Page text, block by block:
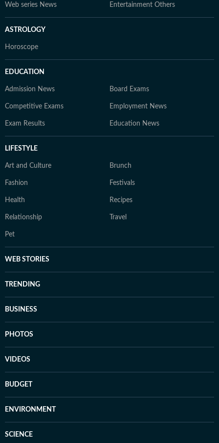
Web series News Entertainment Others
ASTROLOGY
Horoscope
EDUCATION
Admission News Board Exams
Competitive Exams Employment News
Exam Results Education News
LIFESTYLE
Art and Culture Brunch
Fashion Festivals
Health Recipes
Relationship Travel
Pet
WEB STORIES
TRENDING
BUSINESS
PHOTOS
VIDEOS
BUDGET
ENVIRONMENT
SCIENCE